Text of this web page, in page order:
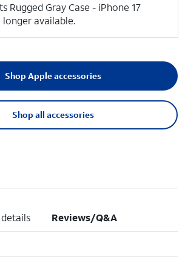
Rugged Gray Case - iPhone 17
longer available.
Shop all accessories
Shop Apple accessories
details Reviews/Q&A